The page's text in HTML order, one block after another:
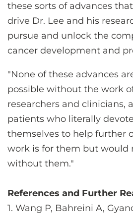
these sorts of advances
drive Dr. Lee and his
pursue and unlock the
cancer development and
"None of these advances
possible without the work
researchers and clinicians,
patients who literally
themselves to help further
work is for them but would
without them."
References and Further
1. Wang P, Bahreini A,